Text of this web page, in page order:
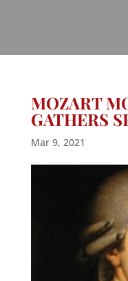
MOZART
GATHERS
Mar 9, 2021